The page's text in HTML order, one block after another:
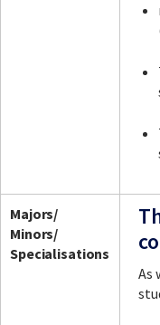
Majors/
Minors/
Specialisations
As